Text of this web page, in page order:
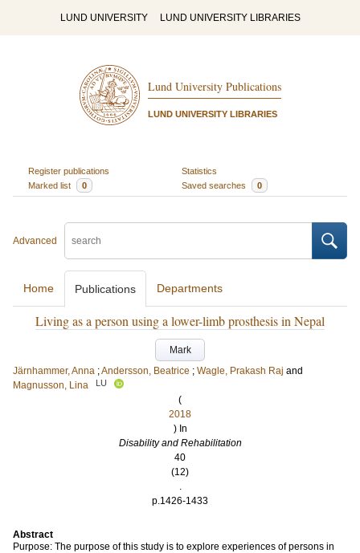
LUND UNIVERSITY LUND UNIVERSITY LIBRARIES
Lund University Publications
LUND UNIVERSITY LIBRARIES
Register publications
Statistics
Marked list
0 Saved searches 0
Advanced
Home Publications Departments
Living as a person using a lower-limb prosthesis in Nepal
Mark
Järnhammer, Anna ;Andersson, Beatrice ; Wagle, Prakash Raj and
Magnusson, Lina
LU
(
2018
) In
Disability and Rehabilitation
40
(12)
.
p.1426-1433
Abstract
Purpose: The purpose of this study is to explore experiences of persons in